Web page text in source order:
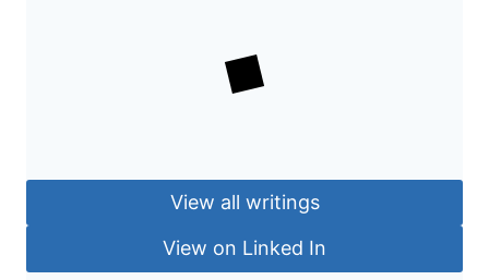
View all writings
View on Linked In